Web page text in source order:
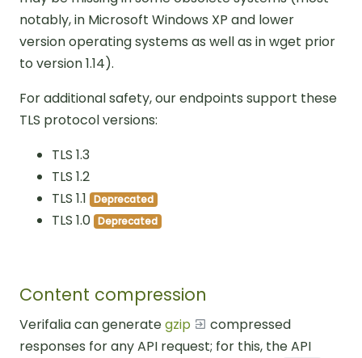
notably, in Microsoft Windows XP and lower
version operating systems as well as in wget prior
to version 1.14).
For additional safety, our endpoints support these
TLS protocol versions:
TLS 1.3
TLS 1.2
TLS 1.1 Deprecated
TLS 1.0 Deprecated
Content compression
Verifalia can generategzip
compressed
responses for any API request; for this, the API